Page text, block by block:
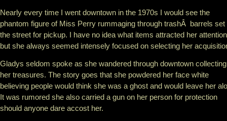
Nearly every time I went downtown in the 1970s I would see the
phantom figure of Miss Perry rummaging through trashÂ barrels set
the street for pickup. I have no idea what items attracted her
but she always seemed intensely focused on selecting her
Gladys seldom spoke as she wandered through downtown collecting
her treasures. The story goes that she powdered her face white
believing people would think she was a ghost and would leave her
It was rumored she also carried a gun on her person for protection
should anyone dare accost her.